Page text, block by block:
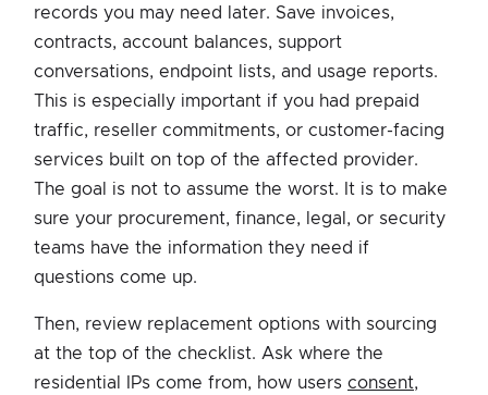
records you may need later. Save invoices,
contracts, account balances, support
conversations, endpoint lists, and usage reports.
This is especially important if you had prepaid
traffic, reseller commitments, or customer-facing
services built on top of the affected provider.
The goal is not to assume the worst. It is to make
sure your procurement, finance, legal, or security
teams have the information they need if
questions come up.
Then, review replacement options with sourcing
at the top of the checklist. Ask where the
residential IPs come from, how users consent,